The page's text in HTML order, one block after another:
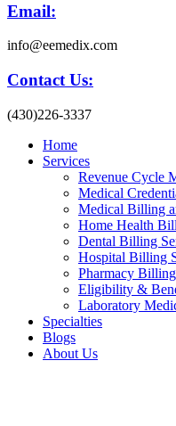
Email:
info@eemedix.com
Contact Us:
(430)226-3337
Home
Services
Revenue Cycle
Medical
Medical Billing
Home Health
Dental Billing
Hospital Billing
Pharmacy
Eligibility &
Laboratory
Specialties
Blogs
About Us